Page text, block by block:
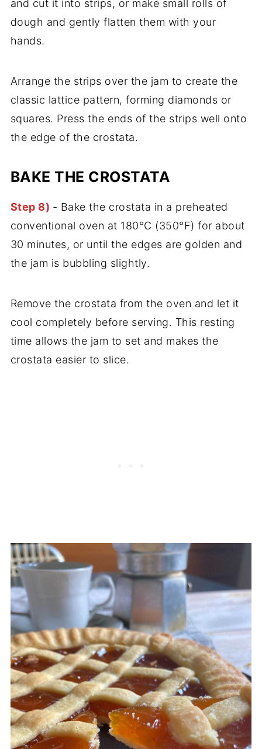
and cut it into strips, or make small rolls of
dough and gently flatten them with your
hands.
Arrange the strips over the jam to create the
classic lattice pattern, forming diamonds or
squares. Press the ends of the strips well onto
the edge of the crostata.
BAKE THE CROSTATA
Step 8) - Bake the crostata in a preheated
conventional oven at 180°C (350°F) for about
30 minutes, or until the edges are golden and
the jam is bubbling slightly.
Remove the crostata from the oven and let it
cool completely before serving. This resting
time allows the jam to set and makes the
crostata easier to slice.